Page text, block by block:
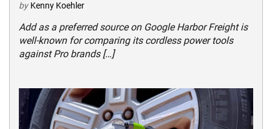
by Kenny Koehler
Add as a preferred source on Google Harbor Freight is
well-known for comparing its cordless power tools
against Pro brands […]